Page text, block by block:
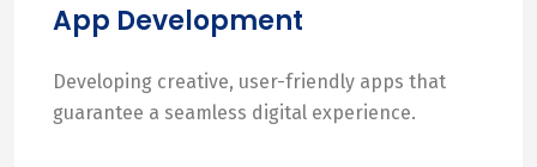
App Development
Developing creative, user-friendly apps that
guarantee a seamless digital experience.